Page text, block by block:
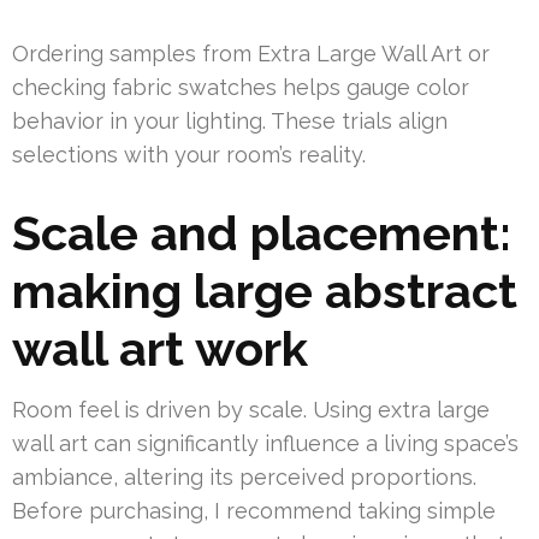
Ordering samples from Extra Large Wall Art or
checking fabric swatches helps gauge color
behavior in your lighting. These trials align
selections with your room’s reality.
Scale and placement:
making large abstract
wall art work
Room feel is driven by scale. Using extra large
wall art can significantly influence a living space’s
ambiance, altering its perceived proportions.
Before purchasing, I recommend taking simple